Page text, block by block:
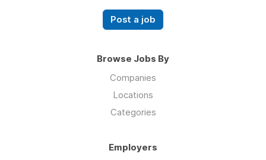
Post a job
Browse Jobs By
Companies
Locations
Categories
Employers